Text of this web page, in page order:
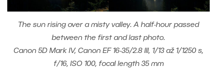
The sun rising over a misty valley. A half-hour passed
between the first and last photo.
Canon 5D Mark IV, Canon EF 16-35/2.8 III, 1/13 až 1/1250 s,
f/16, ISO 100, focal length 35 mm